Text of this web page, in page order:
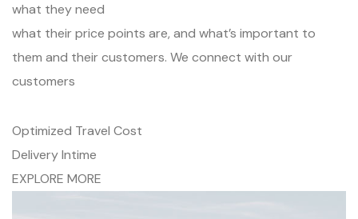
what they need
what their price points are, and what’s important to
them and their customers. We connect with our
customers
Optimized Travel Cost
Delivery Intime
EXPLORE MORE